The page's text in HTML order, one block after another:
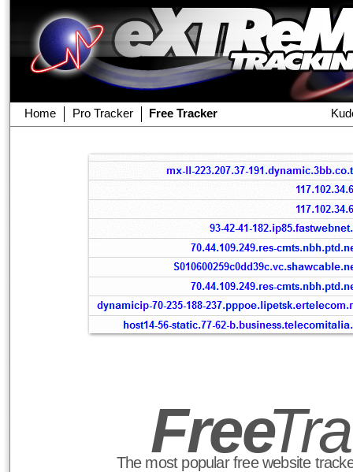
Home Pro Tracker Free Tracker
FreeT
The most popular free website